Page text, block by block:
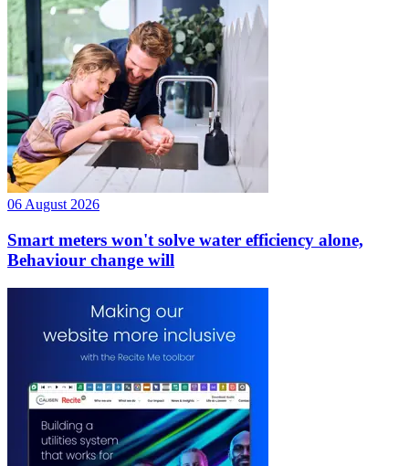
06 August 2026
Smart meters won't solve water efficiency alone,
Behaviour change will